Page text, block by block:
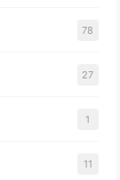
78
27
1
11